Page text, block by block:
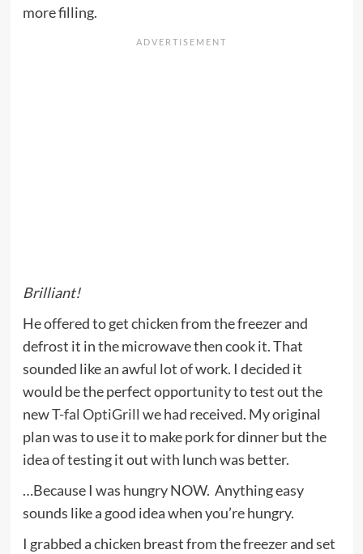
more filling.
Brilliant!
He offered to get chicken from the freezer and
defrost it in the microwave then cook it. That
sounded like an awful lot of work. I decided it
would be the perfect opportunity to test out the
newT-fal OptiGrill we had received. My original
plan was to use it to make pork for dinner but the
idea of testing it out with lunch was better.
…Because I was hungry NOW. Anything easy
sounds like a good idea when you’re hungry.
I grabbed a chicken breast from the freezer and set